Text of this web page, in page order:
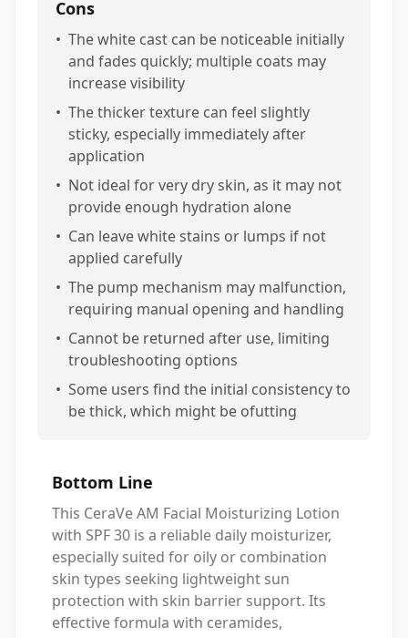
Cons
• The white cast can be noticeable initially
and fades quickly; multiple coats may
increase visibility
• The thicker texture can feel slightly
sticky, especially immediately after
application
• Not ideal for very dry skin, as it may not
provide enough hydration alone
• Can leave white stains or lumps if not
applied carefully
• The pump mechanism may malfunction,
requiring manual opening and handling
• Cannot be returned after use, limiting
troubleshooting options
• Some users find the initial consistency to
be thick, which might be ofutting
Bottom Line
This CeraVe AM Facial Moisturizing Lotion
with SPF 30 is a reliable daily moisturizer,
especially suited for oily or combination
skin types seeking lightweight sun
protection with skin barrier support. Its
effective formula with ceramides,